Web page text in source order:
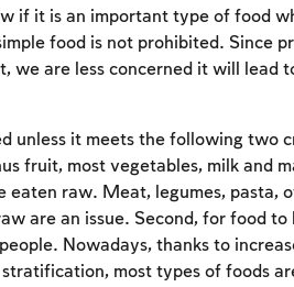
if it is an important type of food
food is not prohibited. Since
we are less concerned it will lead
unless it meets the following two
fruit, most vegetables, milk and
raw. Meat, legumes, pasta,
are an issue. Second, for food
Nowadays, thanks to
most types of foods